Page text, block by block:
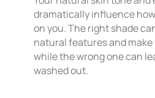
dramatically influence
on you. The right shade
natural features and make
while the wrong one can
washed out.